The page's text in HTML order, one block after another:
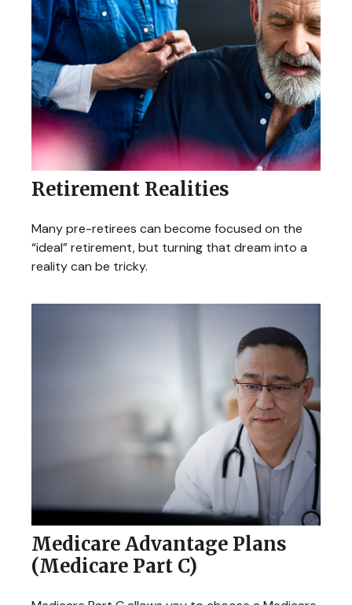
Retirement Realities
Many pre-retirees can become focused on the
“ideal” retirement, but turning that dream into a
reality can be tricky.
Medicare Advantage Plans
(Medicare Part C)